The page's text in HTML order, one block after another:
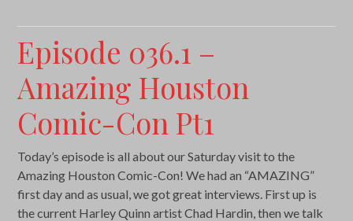
Episode 036.1 –
Amazing Houston
Comic-Con Pt1
Today’s episode is all about our Saturday visit to the
Amazing Houston Comic-Con! We had an “AMAZING”
first day and as usual, we got great interviews. First up is
the current Harley Quinn artist Chad Hardin, then we talk